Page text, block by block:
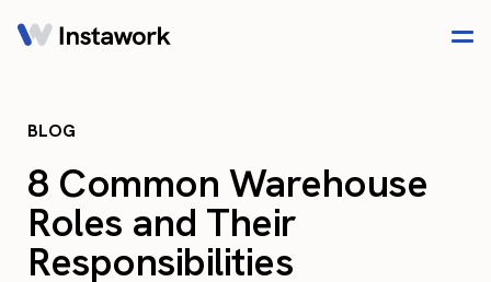
BLOG
8 Common Warehouse
Roles and Their
Responsibilities